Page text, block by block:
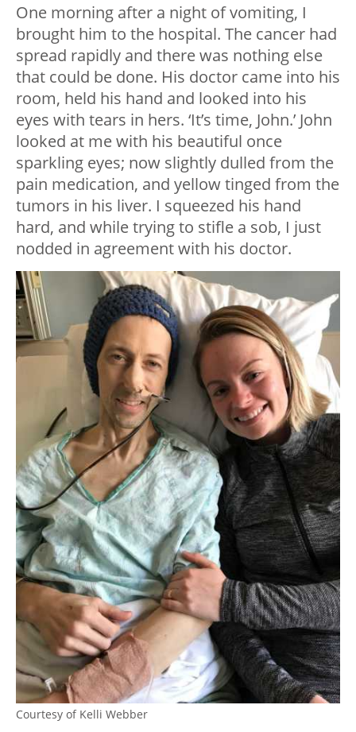
One morning after a night of vomiting, I
brought him to the hospital. The cancer had
spread rapidly and there was nothing else
that could be done. His doctor came into his
room, held his hand and looked into his
eyes with tears in hers. ‘It’s time, John.’ John
looked at me with his beautiful once
sparkling eyes; now slightly dulled from the
pain medication, and yellow tinged from the
tumors in his liver. I squeezed his hand
hard, and while trying to stifle a sob, I just
nodded in agreement with his doctor.
Courtesy of Kelli Webber